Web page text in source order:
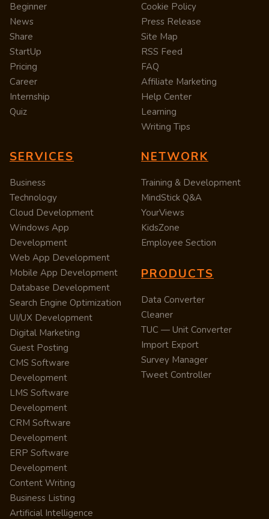
Beginner
News
Share
StartUp
Pricing
Career
Internship
Quiz
Cookie Policy
Press Release
Site Map
RSS Feed
FAQ
Affiliate Marketing
Help Center
Learning
Writing Tips
SERVICES
Business
Technology
Cloud Development
Windows App
Development
Web App Development
Mobile App Development
Database Development
Search Engine Optimization
UI/UX Development
Digital Marketing
Guest Posting
CMS Software
Development
LMS Software
Development
CRM Software
Development
ERP Software
Development
Content Writing
Business Listing
Artificial Intelligence
NETWORK
Training & Development
MindStick Q&A
YourViews
KidsZone
Employee Section
PRODUCTS
Data Converter
Cleaner
TUC — Unit Converter
Import Export
Survey Manager
Tweet Controller